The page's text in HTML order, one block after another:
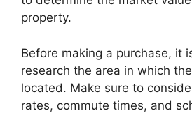
property.
Before making a purchase, it
research the area in which
located. Make sure to
rates, commute times, and